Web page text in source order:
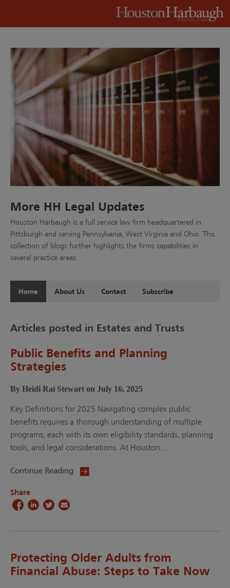
More HH Legal Updates
Houston Harbaugh is a full service law firm headquartered in
Pittsburgh and serving Pennsylvania, West Virginia and Ohio. This
collection of blogs further highlights the firms capabilities in
several practice areas.
Home About Us Contact Subscribe
Articles posted in Estates and Trusts
Public Benefits and Planning
Strategies
By Heidi Rai Stewart on July 16, 2025
Key Definitions for 2025 Navigating complex public
benefits requires a thorough understanding of multiple
programs, each with its own eligibility standards, planning
tools, and legal considerations. At Houston...
Continue Reading
Share
Protecting Older Adults from
Financial Abuse: Steps to Take Now